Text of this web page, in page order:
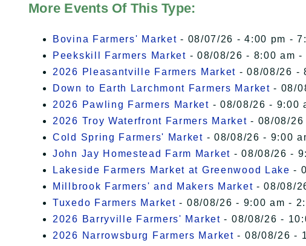
More Events Of This Type:
Bovina Farmers' Market - 08/07/26 - 4:00 pm -
Peekskill Farmers Market - 08/08/26 - 8:00 am -
2026 Pleasantville Farmers Market - 08/08/26 -
Down to Earth Larchmont Farmers Market - 08/
2026 Pawling Farmers Market - 08/08/26 - 9:00
2026 Troy Waterfront Farmers Market - 08/08/26
Cold Spring Farmers' Market - 08/08/26 - 9:00
John Jay Homestead Farm Market - 08/08/26 -
Lakeside Farmers Market at Greenwood Lake -
Millbrook Farmers' and Makers Market - 08/08/
Tuxedo Farmers Market - 08/08/26 - 9:00 am -
2026 Barryville Farmers' Market - 08/08/26 -
2026 Narrowsburg Farmers Market - 08/08/26 -